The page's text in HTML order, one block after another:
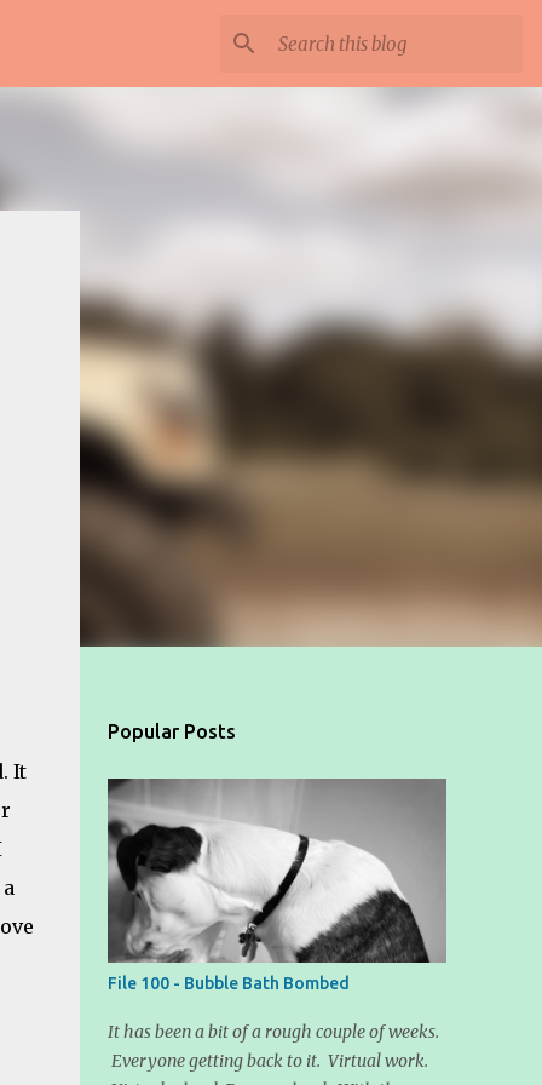
It
Popular Posts
File 100 - Bubble Bath Bombed
It has been a bit of a rough couple of weeks.
Everyone getting back to it. Virtual work.